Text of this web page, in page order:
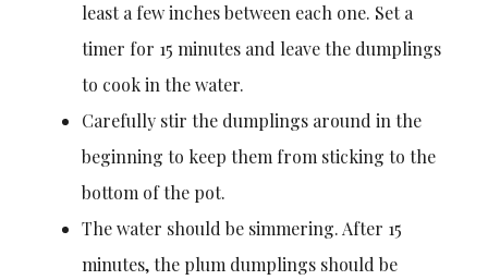
least a few inches between each one. Set a
timer for 15 minutes and leave the dumplings
to cook in the water.
Carefully stir the dumplings around in the
beginning to keep them from sticking to the
bottom of the pot.
The water should be simmering. After 15
minutes, the plum dumplings should be